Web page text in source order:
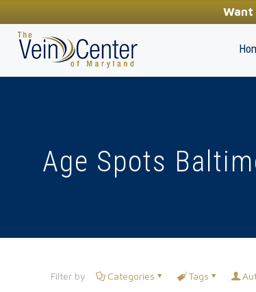
Want
Age Spots
Filter by Categories Tags